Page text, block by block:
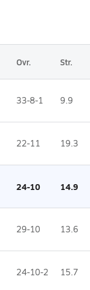
Ovr. Str.
33-8-1 9.9
22-11 19.3
24-10 14.9
29-10 13.6
24-10-2 15.7